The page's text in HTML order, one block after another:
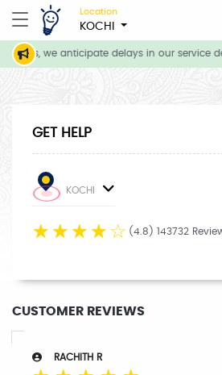
Location
KOCHI
we anticipate delays in our service
GET HELP
KOCHI
☆ ☆ ☆ ☆ ☆ (4.8) 143732
CUSTOMER REVIEWS
RACHITH R